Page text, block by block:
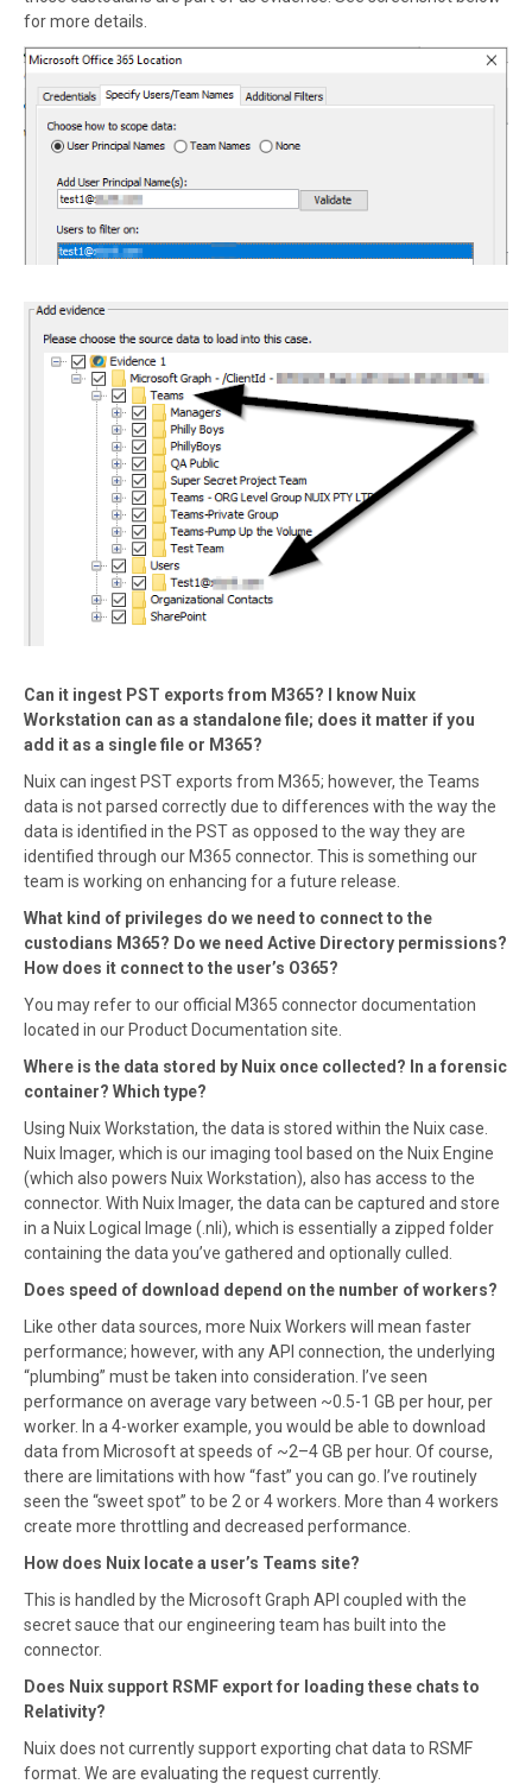
for more details.
Can it ingest PST exports from M365? I know Nuix
Workstation can as a standalone file; does it matter if you
add it as a single file or M365?
Nuix can ingest PST exports from M365; however, the Teams
data is not parsed correctly due to differences with the way the
data is identified in the PST as opposed to the way they are
identified through our M365 connector. This is something our
team is working on enhancing for a future release.
What kind of privileges do we need to connect to the
custodians M365? Do we need Active Directory permissions?
How does it connect to the user’s O365?
You may refer to our official M365 connector documentation
located in our Product Documentation site.
Where is the data stored by Nuix once collected? In a forensic
container? Which type?
Using Nuix Workstation, the data is stored within the Nuix case.
Nuix Imager, which is our imaging tool based on the Nuix Engine
(which also powers Nuix Workstation), also has access to the
connector. With Nuix Imager, the data can be captured and store
in a Nuix Logical Image (.nli), which is essentially a zipped folder
containing the data you’ve gathered and optionally culled.
Does speed of download depend on the number of workers?
Like other data sources, more Nuix Workers will mean faster
performance; however, with any API connection, the underlying
“plumbing” must be taken into consideration. I’ve seen
performance on average vary between ~0.5-1 GB per hour, per
worker. In a 4-worker example, you would be able to download
data from Microsoft at speeds of ~2–4 GB per hour. Of course,
there are limitations with how “fast” you can go. I’ve routinely
seen the “sweet spot” to be 2 or 4 workers. More than 4 workers
create more throttling and decreased performance.
How does Nuix locate a user’s Teams site?
This is handled by the Microsoft Graph API coupled with the
secret sauce that our engineering team has built into the
connector.
Does Nuix support RSMF export for loading these chats to
Relativity?
Nuix does not currently support exporting chat data to RSMF
format. We are evaluating the request currently.